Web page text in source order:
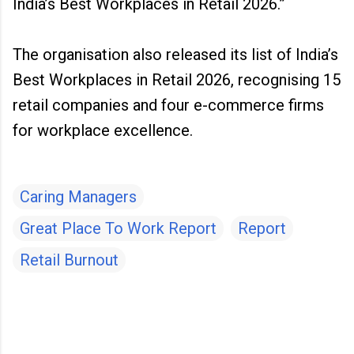
India’s Best Workplaces in Retail 2026.”
The organisation also released its list of India’s
Best Workplaces in Retail 2026, recognising 15
retail companies and four e-commerce firms
for workplace excellence.
Caring Managers
Great Place To Work Report
Report
Retail Burnout